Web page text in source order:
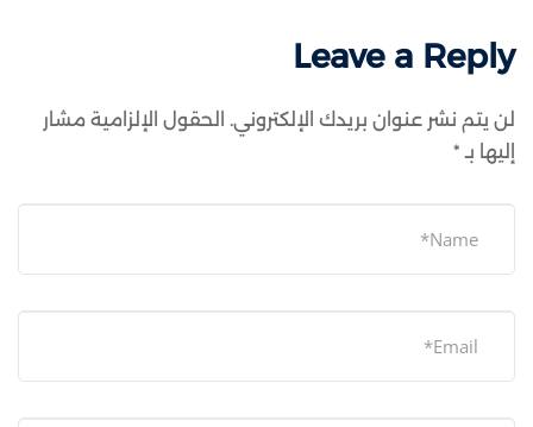
Leave a Reply
لن يتم نشر عنوان بريدك الإلكتروني.
الحقول الإلزامية مشار
إليها بـ *